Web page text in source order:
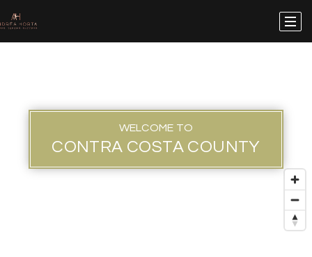
WELCOME TO
CONTRA COSTA COUNTY